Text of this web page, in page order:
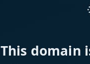
This domain